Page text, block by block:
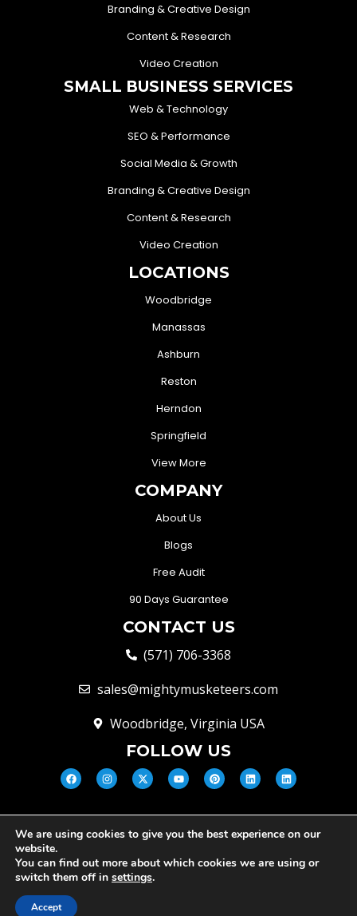
Branding & Creative Design
Content & Research
Video Creation
SMALL BUSINESS SERVICES
Web & Technology
SEO & Performance
Social Media & Growth
Branding & Creative Design
Content & Research
Video Creation
LOCATIONS
Woodbridge
Manassas
Ashburn
Reston
Herndon
Springfield
View More
COMPANY
About Us
Blogs
Free Audit
90 Days Guarantee
CONTACT US
(571) 706-3368
sales@mightymusketeers.com
Woodbridge, Virginia USA
FOLLOW US
© Mighty Musketeers LLC 2026 |
Your Virginia Growth & Lead
Engine
Privacy Policy
We are using cookies to give you the best experience on our
website.
You can find out more about which cookies we are using or
switch them off in settings.
Accept